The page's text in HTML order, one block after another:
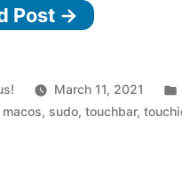
s
o
Post →
March 11, 2021
macos, sudo,touchbar,